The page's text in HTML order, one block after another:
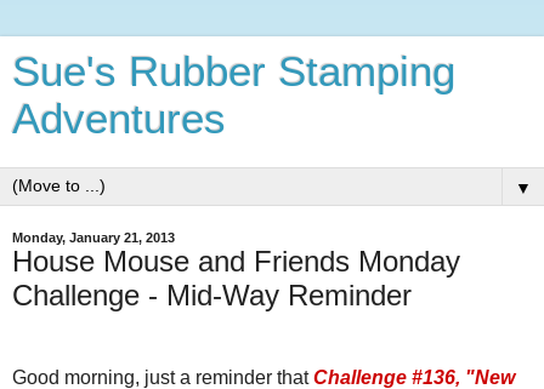
Sue's Rubber Stamping
Adventures
▼
Monday, January 21, 2013
House Mouse and Friends Monday
Challenge - Mid-Way Reminder
Good morning, just a reminder thatChallenge #136, "New